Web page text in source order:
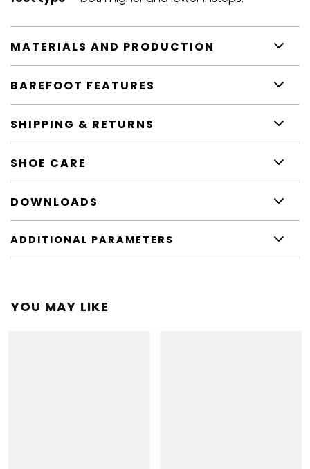
MATERIALS AND PRODUCTION
BAREFOOT FEATURES
SHIPPING & RETURNS
SHOE CARE
DOWNLOADS
ADDITIONAL PARAMETERS
YOU MAY LIKE